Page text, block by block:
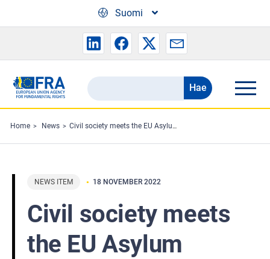
Suomi
Search
the
FRA
website
Hae
Home News Civil society meets the EU Asylum Agency
NEWS ITEM 18 NOVEMBER 2022
Civil society meets
the EU Asylum